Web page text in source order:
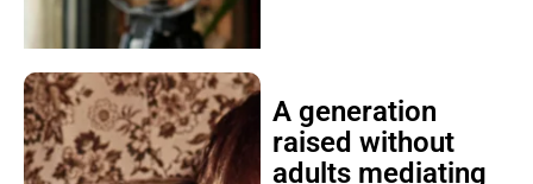
A generation
raised without
adults mediating